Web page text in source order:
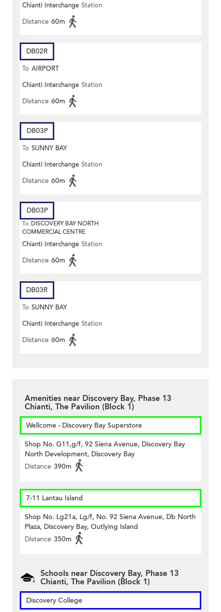
Chianti Interchange Station
Distance 60m
DB02R
To AIRPORT
Chianti Interchange Station
Distance 60m
DB03P
To SUNNY BAY
Chianti Interchange Station
Distance 60m
DB03P
To DISCOVERY BAY NORTH
COMMERCIAL CENTRE
Chianti Interchange Station
Distance 60m
DB03R
To SUNNY BAY
Chianti Interchange Station
Distance 60m
Amenities near Discovery Bay, Phase 13
Chianti, The Pavilion (Block 1)
Wellcome - Discovery Bay Superstore
Shop No. G11,g/f, 92 Siena Avenue, Discovery Bay
North Development, Discovery Bay
Distance 390m
7-11 Lantau Island
Shop No. Lg21a, Lg/f, No. 92 Siena Avenue, Db North
Plaza, Discovery Bay, Outlying Island
Distance 350m
Schools near Discovery Bay, Phase 13
Chianti, The Pavilion (Block 1)
Discovery College